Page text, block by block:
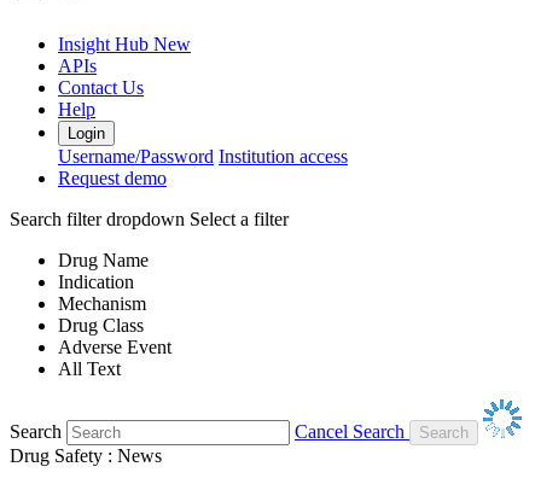
Insight Hub New
APIs
Contact Us
Help
Login
Username/Password Institution access
Request demo
Search filter dropdown Select a filter
Drug Name
Indication
Mechanism
Drug Class
Adverse Event
All Text
Search
Cancel Search
Drug Safety : News